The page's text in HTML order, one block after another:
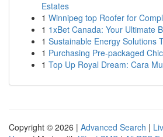
Estates
1 Winnipeg top Roofer for
1 1xBet Canada: Your Ultimate
1 Sustainable Energy Solutions
1 Purchasing Pre-packaged
1 Top Up Royal Dream: Cara
Copyright © 2026 | Advanced Search |